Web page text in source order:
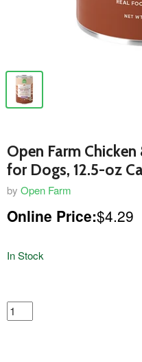
Open Farm
for Dogs, 12.5-oz
by Open Farm
Online Price:$4.29
In Stock
featured
product